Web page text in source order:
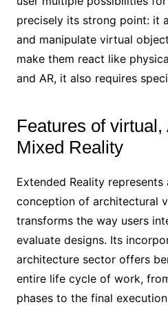
precisely its strong point: it
and manipulate virtual
make them react like
and AR, it also requires
Features of
Mixed Reality
Extended Reality
conception of architectural
transforms the way users
evaluate designs. Its
architecture sector offers
entire life cycle of work,
phases to the final